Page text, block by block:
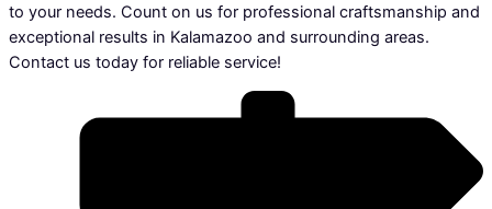
to your needs. Count on us for professional craftsmanship and
exceptional results in Kalamazoo and surrounding areas.
Contact us today for reliable service!